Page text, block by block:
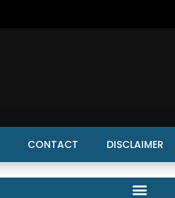
CONTACT DISCLAIMER